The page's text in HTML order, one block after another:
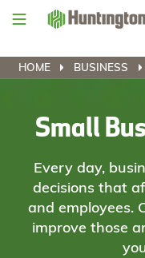
Skip
Skip
content
Skip
Skip
HOME BUSINESS
Small
Every day,
decisions that
and employees.
improve those